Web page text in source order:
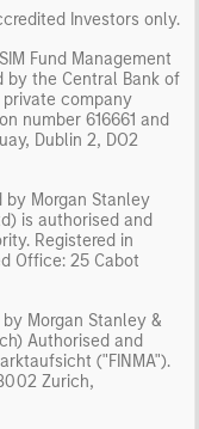
Investors only.
Fund Management
by the Central Bank of
private company
number 616661 and
Dublin 2, DO2
by Morgan Stanley
is authorised and
Registered in
Ofﬁce: 25 Cabot
Morgan Stanley &
Authorised and
("FINMA").
Zurich,